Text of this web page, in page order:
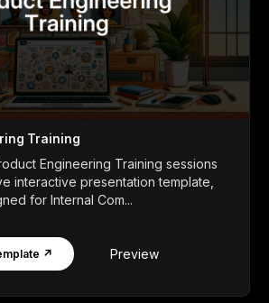
Training
Engineering Training sessions
interactive presentation template,
for Internal Com...
↗ Preview